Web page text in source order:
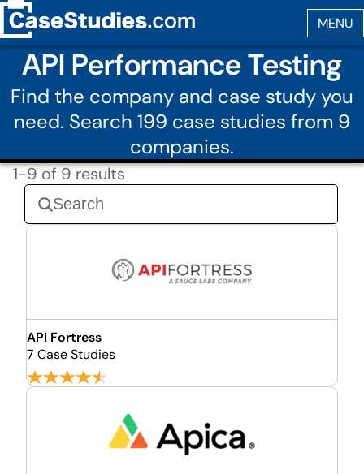
API Performance Testing
Find the company and case study you
need. Search 199 case studies from 9
companies.
1-9 of 9 results
API Fortress
7 Case Studies